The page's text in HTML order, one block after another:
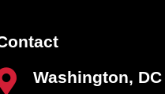
Washington, DC